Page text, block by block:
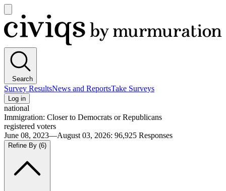
main
menu
Civiqs
Search
Survey ResultsNews and ReportsTake Surveys
Log in
national
Immigration: Closer to Democrats or Republicans
registered voters
June 08, 2023—August 03, 2026: 96,925 Responses
Refine By (6)